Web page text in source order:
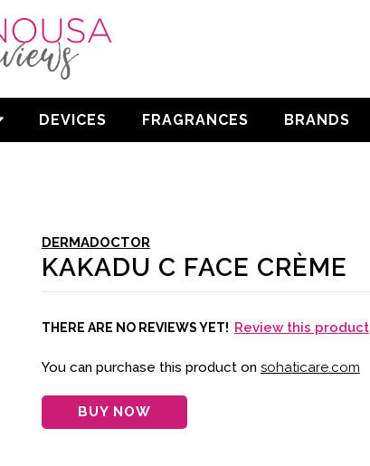
DEVICES FRAGRANCES BRANDS
DERMADOCTOR
KAKADU C FACE CRÈME
THERE ARE NO REVIEWS YET! Review this product
You can purchase this product on sohaticare.com
BUY NOW